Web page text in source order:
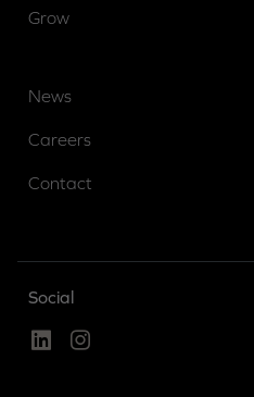
Grow
News
Careers
Contact
Social
Linked InInstagram